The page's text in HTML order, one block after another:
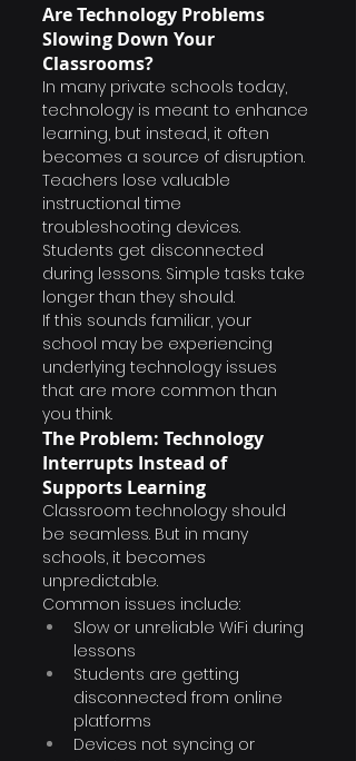
Are Technology Problems
Slowing Down Your
Classrooms?
In many private schools today,
technology is meant to enhance
learning, but instead, it often
becomes a source of disruption.
Teachers lose valuable
instructional time
troubleshooting devices.
Students get disconnected
during lessons. Simple tasks take
longer than they should.
If this sounds familiar, your
school may be experiencing
underlying technology issues
that are more common than
you think.
The Problem: Technology
Interrupts Instead of
Supports Learning
Classroom technology should
be seamless. But in many
schools, it becomes
unpredictable.
Common issues include:
Slow or unreliable WiFi during
lessons
Students are getting
disconnected from online
platforms
Devices not syncing or